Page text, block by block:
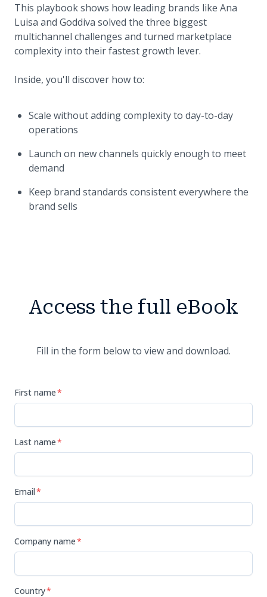
This playbook shows how leading brands like Ana
Luisa and Goddiva solved the three biggest
multichannel challenges and turned marketplace
complexity into their fastest growth lever.
Inside, you'll discover how to:
Scale without adding complexity to day-to-day
operations
Launch on new channels quickly enough to meet
demand
Keep brand standards consistent everywhere the
brand sells
Access the full eBook
Fill in the form below to view and download.
First name*
Last name*
Email*
Company name*
Country*